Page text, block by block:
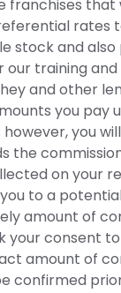
franchises that
rates
stock and also
training
and other
you pay
you
the
on your
to a
amount of
your consent
amount of
confirmed